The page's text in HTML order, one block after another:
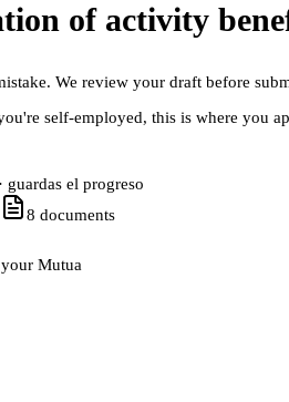
of activity
We review your draft before
self-employed, this is where you
guardas el progreso
8 documents
Mutua